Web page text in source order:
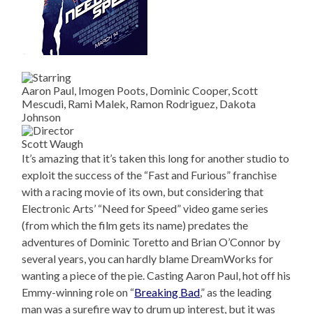
Aaron Paul, Imogen Poots, Dominic Cooper, Scott
Mescudi, Rami Malek, Ramon Rodriguez, Dakota
Johnson
Scott Waugh
It’s amazing that it’s taken this long for another studio to
exploit the success of the “Fast and Furious” franchise
with a racing movie of its own, but considering that
Electronic Arts’ “Need for Speed” video game series
(from which the film gets its name) predates the
adventures of Dominic Toretto and Brian O’Connor by
several years, you can hardly blame DreamWorks for
wanting a piece of the pie. Casting Aaron Paul, hot off his
Emmy-winning role on “Breaking Bad,” as the leading
man was a surefire way to drum up interest, but it was